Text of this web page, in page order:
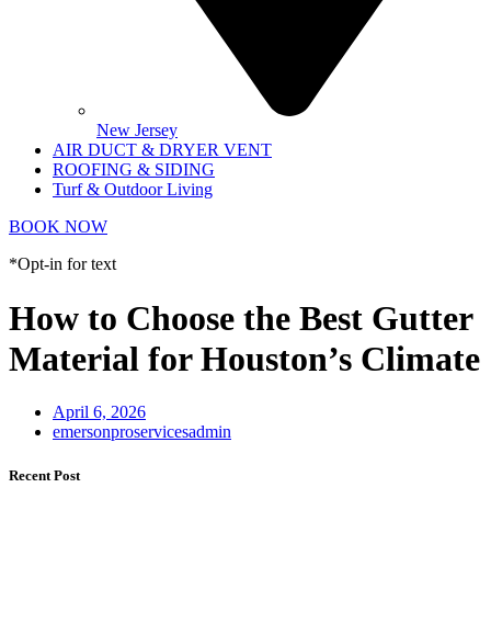
New Jersey
AIR DUCT & DRYER VENT
ROOFING & SIDING
Turf & Outdoor Living
BOOK NOW
*Opt-in for text
How to Choose the Best Gutter
Material for Houston’s Climate
April 6, 2026
emersonproservicesadmin
Recent Post